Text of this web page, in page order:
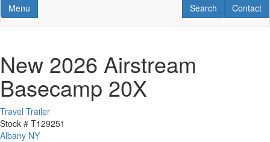
Toggle navigation
Menu Contact
Contact
RV Search
Search
New 2026 Airstream
Basecamp 20X
Travel Trailer
Stock # T129251
Albany NY